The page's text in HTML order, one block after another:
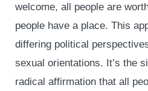
welcome, all people are
people have a place. This
differing political
sexual orientations. It’s the
radical affirmation that all